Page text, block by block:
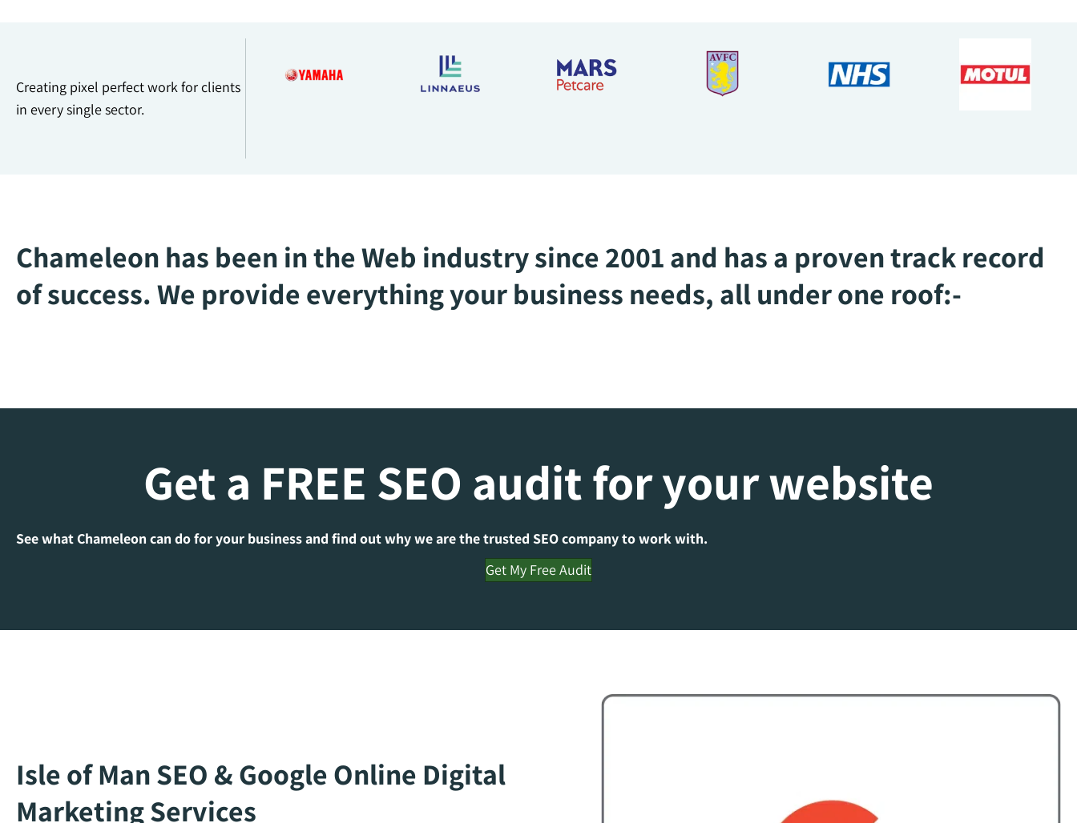
Creating pixel perfect work for clients
in every single sector.
Chameleon has been in the Web industry since 2001 and has a proven track record
of success. We provide everything your business needs, all under one roof:-
Get a FREE SEO audit for your website
See what Chameleon can do for your business and find out why we are the trusted SEO company to work with.
Get My Free Audit
Isle of Man SEO & Google Online Digital
Marketing Services